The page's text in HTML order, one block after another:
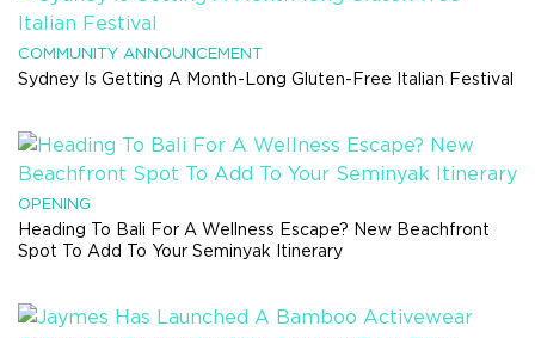
COMMUNITY ANNOUNCEMENT
Sydney Is Getting A Month-Long Gluten-Free Italian Festival
OPENING
Heading To Bali For A Wellness Escape? New Beachfront
Spot To Add To Your Seminyak Itinerary